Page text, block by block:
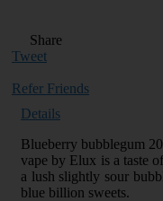
Share
Tweet
Refer Friends
Details
Blueberry bubblegum
vape by Elux is a taste
a lush slightly sour
blue billion sweets.